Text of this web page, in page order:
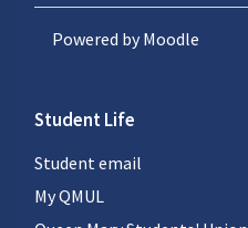
Powered byMoodle
Student Life
Student email
My QMUL